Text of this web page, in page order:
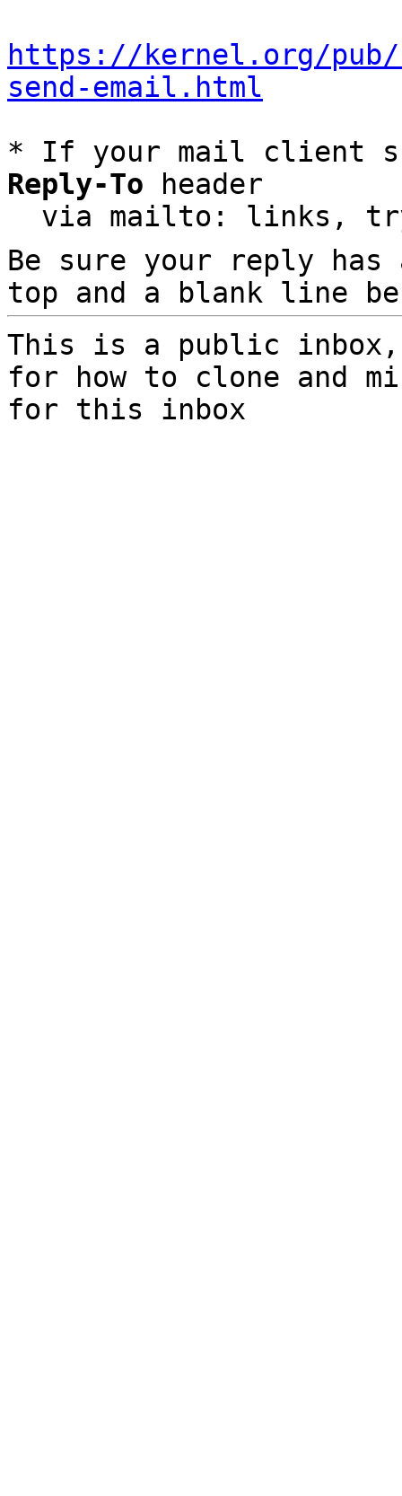
https://kernel.org/
send-email.html
* If your mail client
Reply-To header
via mailto: links,
Be sure your reply
top and a blank line
This is a public
for how to clone and
for this inbox